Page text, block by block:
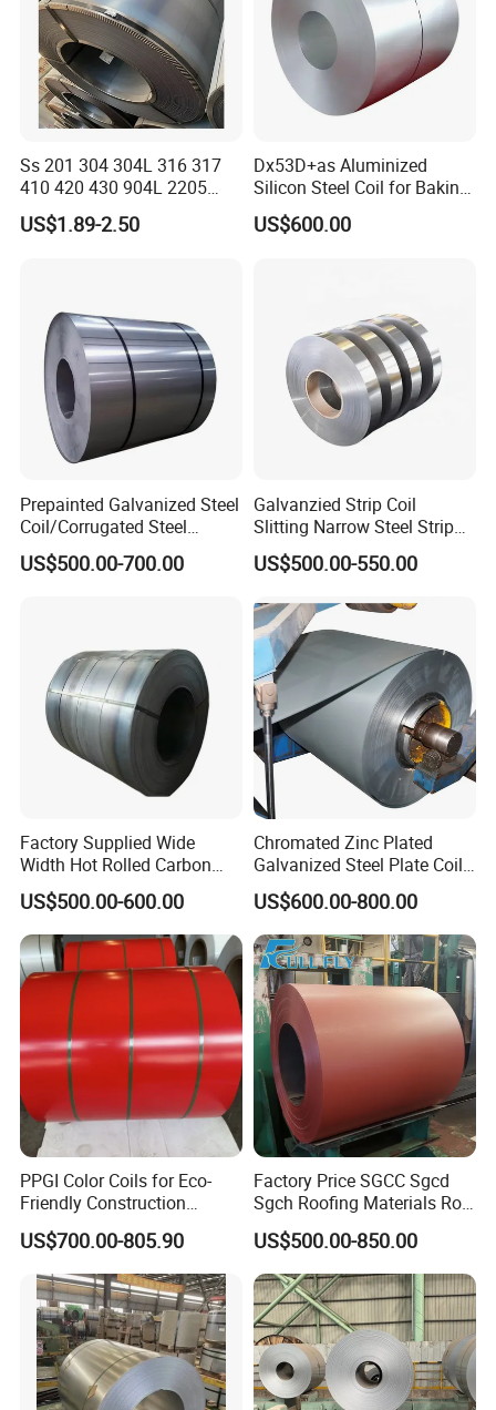
Ss 201 304 304L 316 317
410 420 430 904L 2205
2507 Cold Rolled Stainless
Steel Coil
US$1.89-2.50
Dx53D+as Aluminized
Silicon Steel Coil for Baking
Pans Oven Molds RoHS
Certificate
US$600.00
Prepainted Galvanized Steel
Coil/Corrugated Steel
Sheets/Galvanized
Coil/Building Material
US$500.00-700.00
Galvanzied Strip Coil
Slitting Narrow Steel Strip
Zinc Coated 30mm 50mm
80mm 100mm Slitting
US$500.00-550.00
Factory Supplied Wide
Width Hot Rolled Carbon
Steel Coil as Shipbuilding
Base Plate Industrial Raw
Stock
US$500.00-600.00
Chromated Zinc Plated
Galvanized Steel Plate Coil
for Commercial
US$600.00-800.00
PPGI Color Coils for Eco-
Friendly Construction
Projects
US$700.00-805.90
Factory Price SGCC Sgcd
Sgch Roofing Materials Roll
PVDF PE Paint Prepainted
Galvalumed/Galvanized
Steel PPGL PPGI Metal
Color Coated Steel Coil
US$500.00-850.00